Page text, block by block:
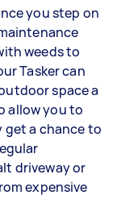
you step on
weeds to
Tasker can
space a
allow you to
a chance to
driveway or
expensive